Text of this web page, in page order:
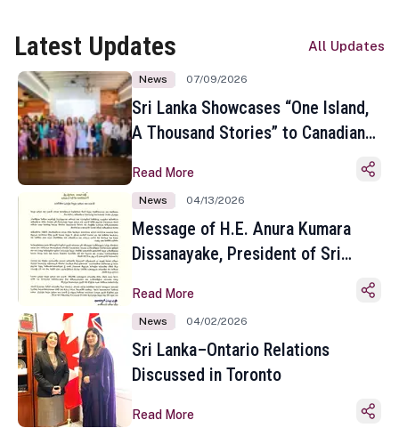
Latest Updates All Updates
News 07/09/2026
Sri Lanka Showcases “One Island,
A Thousand Stories” to Canadian
Toronto
Read More
News 04/13/2026
Message of H.E. Anura Kumara
Dissanayake, President of Sri
Sinhala and Tamil New Year
Read More
News 04/02/2026
Sri Lanka–Ontario Relations
Discussed in Toronto
Read More